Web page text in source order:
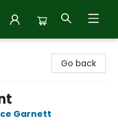
Go back
Garnett